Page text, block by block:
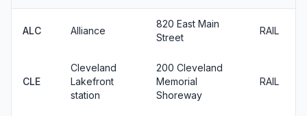
ALC Alliance
820 East Main
Street
RAIL
CLE
Cleveland
Lakefront
station
200 Cleveland
Memorial
Shoreway
RAIL